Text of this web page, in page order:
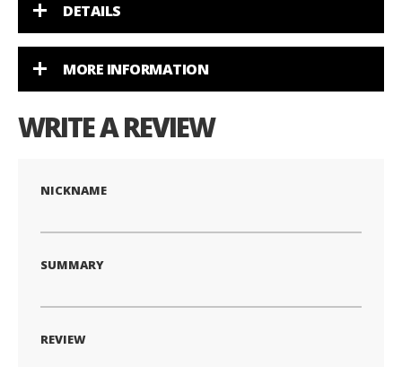
DETAILS
MORE INFORMATION
WRITE A REVIEW
NICKNAME
SUMMARY
REVIEW